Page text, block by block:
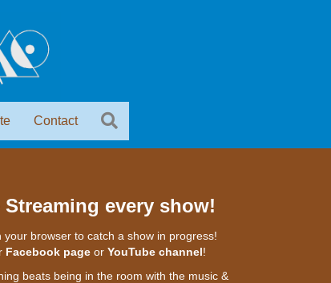
Contact
Streaming every show!
your browser to catch a show in progress!
Facebook pageor YouTube channel!
beats being in the room with the music &